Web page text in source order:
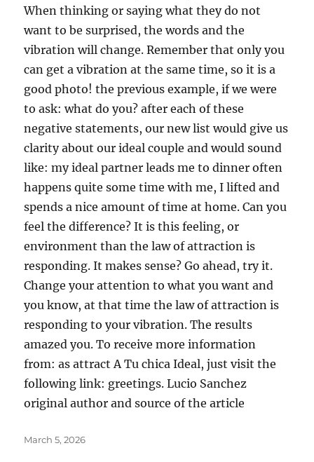
When thinking or saying what they do not
want to be surprised, the words and the
vibration will change. Remember that only you
can get a vibration at the same time, so it is a
good photo! the previous example, if we were
to ask: what do you? after each of these
negative statements, our new list would give us
clarity about our ideal couple and would sound
like: my ideal partner leads me to dinner often
happens quite some time with me, I lifted and
spends a nice amount of time at home. Can you
feel the difference? It is this feeling, or
environment than the law of attraction is
responding. It makes sense? Go ahead, try it.
Change your attention to what you want and
you know, at that time the law of attraction is
responding to your vibration. The results
amazed you. To receive more information
from: as attract A Tu chica Ideal, just visit the
following link: greetings. Lucio Sanchez
original author and source of the article
Posted
March 5, 2026